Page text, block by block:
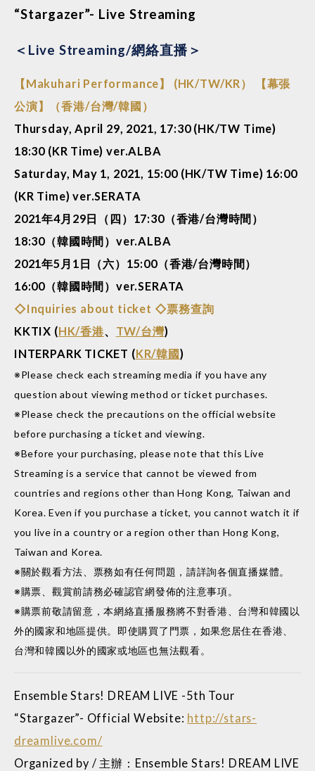
“Stargazer”- Live Streaming
＜Live Streaming/網絡直播＞
【Makuhari Performance】 (HK/TW/KR） 【幕張
公演】（香港/台灣/韓國）
Thursday, April 29, 2021, 17:30 (HK/TW Time)
18:30 (KR Time) ver.ALBA
Saturday, May 1, 2021, 15:00 (HK/TW Time) 16:00
(KR Time) ver.SERATA
2021年4月29日（四）17:30（香港/台灣時間）
18:30（韓國時間）ver.ALBA
2021年5月1日（六）15:00（香港/台灣時間）
16:00（韓國時間）ver.SERATA
◇Inquiries about ticket ◇票務查詢
KKTIX (HK/香港、 TW/台灣)
INTERPARK TICKET (KR/韓國)
※Please check each streaming media if you have any
question about viewing method or ticket purchases.
※Please check the precautions on the official website
before purchasing a ticket and viewing.
※Before your purchasing, please note that this Live
Streaming is a service that cannot be viewed from
countries and regions other than Hong Kong, Taiwan and
Korea. Even if you purchase a ticket, you cannot watch it if
you live in a country or a region other than Hong Kong,
Taiwan and Korea.
※關於觀看方法、票務如有任何問題，請詳詢各個直播媒體。
※購票、觀賞前請務必確認官網發佈的注意事項。
※購票前敬請留意，本網絡直播服務將不對香港、台灣和韓國以
外的國家和地區提供。即使購買了門票，如果您居住在香港、
台灣和韓國以外的國家或地區也無法觀看。
Ensemble Stars! DREAM LIVE -5th Tour
“Stargazer”- Official Website: http://stars-
dreamlive.com/
Organized by / 主辦：Ensemble Stars! DREAM LIVE